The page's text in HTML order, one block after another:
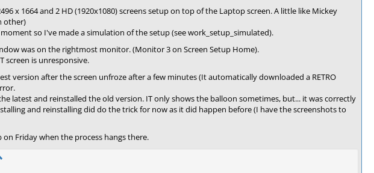
x 1664 and 2 HD (1920x1080) screens setup on top of the Laptop screen. A little like Mickey
other)
so I've made a simulation of the setup (see work_setup_simulated).
was on the rightmost monitor. (Monitor 3 on Screen Setup Home).
screen is unresponsive.
version after the screen unfroze after a few minutes (It automatically downloaded a RETRO
latest and reinstalled the old version. IT only shows the balloon sometimes, but... it was correctly
and reinstalling did do the trick for now as it did happen before (I have the screenshots to
Friday when the process hangs there.